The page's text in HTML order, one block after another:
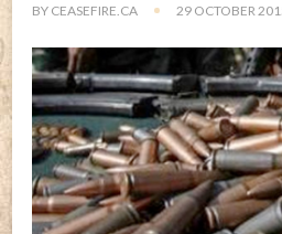
BY CEASEFIRE.CA 29 OCTOBER